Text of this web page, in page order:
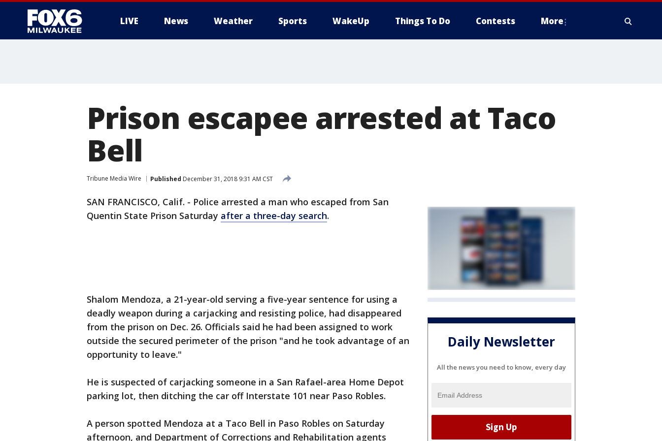
LIVE News Weather Sports WakeUp Things To Do Contests More
Prison escapee arrested at Taco
Bell
Tribune Media Wire Published December 31, 2018 9:31 AM CST
SAN FRANCISCO, Calif. - Police arrested a man who escaped from San
Quentin State Prison Saturday after a three-day search.
Shalom Mendoza, a 21-year-old serving a five-year sentence for using a
deadly weapon during a carjacking and resisting police, had disappeared
from the prison on Dec. 26. Officials said he had been assigned to work
outside the secured perimeter of the prison "and he took advantage of an
opportunity to leave."
He is suspected of carjacking someone in a San Rafael-area Home Depot
parking lot, then ditching the car off Interstate 101 near Paso Robles.
A person spotted Mendoza at a Taco Bell in Paso Robles on Saturday
afternoon, and Department of Corrections and Rehabilitation agents
Daily Newsletter
All the news you need to know, every day